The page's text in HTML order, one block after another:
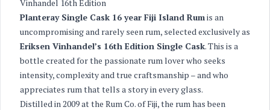
Vinhandel 16th Edition
Planteray Single Cask 16 year Fiji Island Rumis an
uncompromising and rarely seen rum, selected exclusively as
Eriksen Vinhandel’s 16th Edition Single Cask. This is a
bottle created for the passionate rum lover who seeks
intensity, complexity and true craftsmanship – and who
appreciates rum that tells a story in every glass.
Distilled in 2009 at the Rum Co. of Fiji, the rum has been